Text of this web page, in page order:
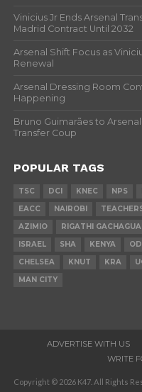
Vinicius Jr Ends Arsenal
Madrid Contract Until 2032
Arsenal Shift Focus as
Renewal
Arsenal Dressing Room
Happening
Bruno Guimarães to
Transfer Coup
POPULAR TAGS
TSC DCI KNEC NPS
EACC
NAIROBI
AZIMIO
RIGATHI GACHAGUA
ISRAEL
SHA KENYA
CHELSEA
KNUT KRA
MAN CITY
ADVERTISE WITH US
WRITE
Copyright © 2026 K47. All Rights